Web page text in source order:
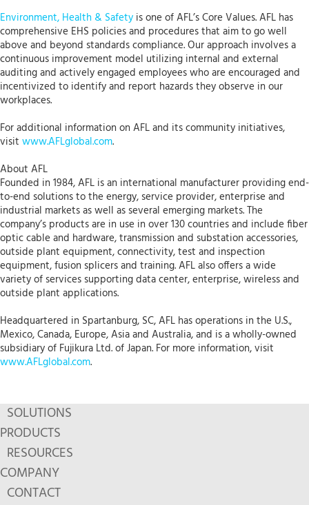
Environment, Health & Safety is one of AFL’s Core Values. AFL has
comprehensive EHS policies and procedures that aim to go well
above and beyond standards compliance. Our approach involves a
continuous improvement model utilizing internal and external
auditing and actively engaged employees who are encouraged and
incentivized to identify and report hazards they observe in our
workplaces.
For additional information on AFL and its community initiatives,
visit www.AFLglobal.com.
About AFL
Founded in 1984, AFL is an international manufacturer providing end-
to-end solutions to the energy, service provider, enterprise and
industrial markets as well as several emerging markets. The
company’s products are in use in over 130 countries and include fiber
optic cable and hardware, transmission and substation accessories,
outside plant equipment, connectivity, test and inspection
equipment, fusion splicers and training. AFL also offers a wide
variety of services supporting data center, enterprise, wireless and
outside plant applications.
Headquartered in Spartanburg, SC, AFL has operations in the U.S.,
Mexico, Canada, Europe, Asia and Australia, and is a wholly-owned
subsidiary of Fujikura Ltd. of Japan. For more information, visit
www.AFLglobal.com.
SOLUTIONS
PRODUCTS
RESOURCES
COMPANY
CONTACT